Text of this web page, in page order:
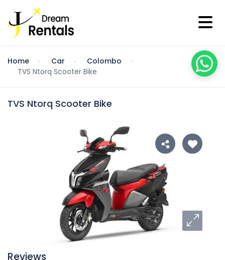
Home Car
Colombo
TVS Ntorq Scooter Bike
TVS Ntorq Scooter Bike
Reviews